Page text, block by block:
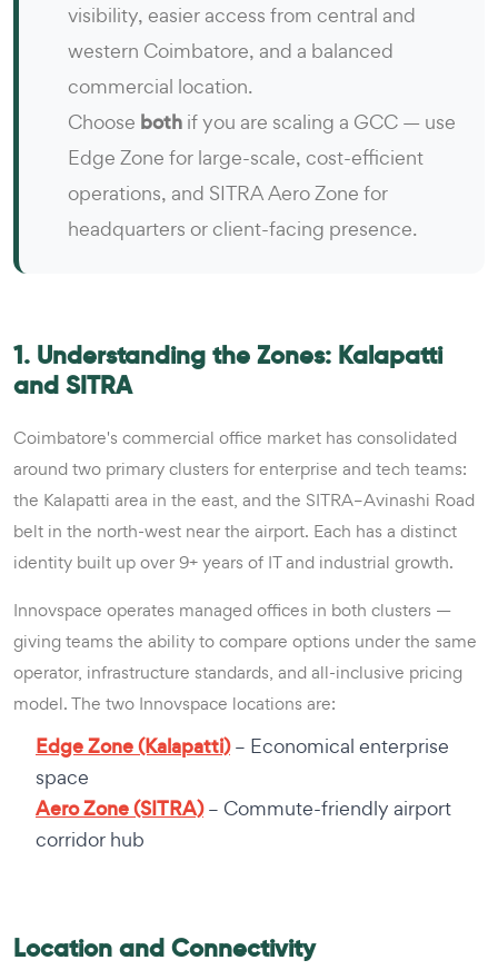
visibility, easier access from central and
western Coimbatore, and a balanced
commercial location.
Choose both if you are scaling a GCC — use
Edge Zone for large-scale, cost-efficient
operations, and SITRA Aero Zone for
headquarters or client-facing presence.
1. Understanding the Zones: Kalapatti
and SITRA
Coimbatore's commercial office market has consolidated
around two primary clusters for enterprise and tech teams:
the Kalapatti area in the east, and the SITRA–Avinashi Road
belt in the north-west near the airport. Each has a distinct
identity built up over 9+ years of IT and industrial growth.
Innovspace operates managed offices in both clusters —
giving teams the ability to compare options under the same
operator, infrastructure standards, and all-inclusive pricing
model. The two Innovspace locations are:
Edge Zone (Kalapatti)– Economical enterprise
space
Aero Zone (SITRA)– Commute-friendly airport
corridor hub
Location and Connectivity